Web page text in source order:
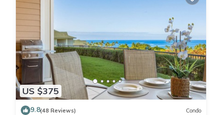
US $375
9.8(48 Reviews) Condo